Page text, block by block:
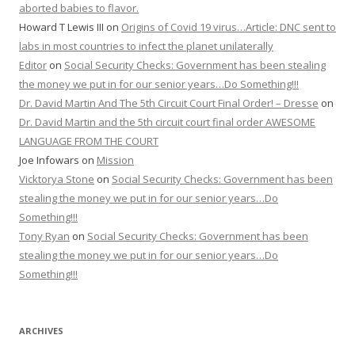
aborted babies to flavor.
Howard T Lewis III on Origins of Covid 19 virus…Article: DNC sent to
labs in most countries to infect the planet unilaterally
Editor on Social Security Checks: Government has been stealing
the money we put in for our senior years…Do Something!!!
Dr. David Martin And The 5th Circuit Court Final Order! – Dresse on
Dr. David Martin and the 5th circuit court final order AWESOME
LANGUAGE FROM THE COURT
Joe Infowars on Mission
Vicktorya Stone on Social Security Checks: Government has been
stealing the money we put in for our senior years…Do
Something!!!
Tony Ryan on Social Security Checks: Government has been
stealing the money we put in for our senior years…Do
Something!!!
ARCHIVES